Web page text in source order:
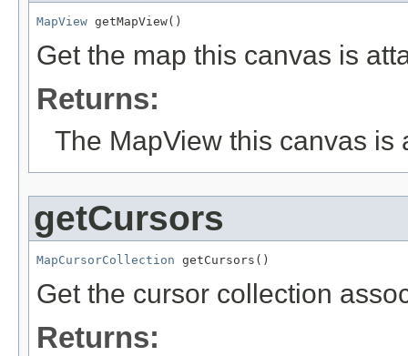
MapView getMapView()
Get the map this canvas is
Returns:
The MapView this canvas is
getCursors
MapCursorCollection getCursors()
Get the cursor collection
Returns: